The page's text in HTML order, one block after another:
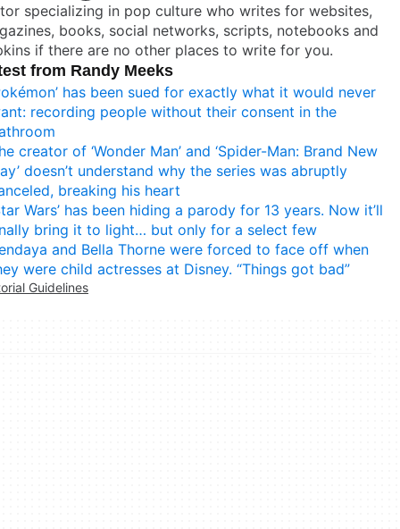
specializing in pop culture who writes for websites,
books, social networks, scripts, notebooks and
if there are no other places to write for you.
from Randy Meeks
has been sued for exactly what it would never
recording people without their consent in the
creator of ‘Wonder Man’ and ‘Spider-Man: Brand New
doesn’t understand why the series was abruptly
breaking his heart
Wars’ has been hiding a parody for 13 years. Now it’ll
bring it to light… but only for a select few
and Bella Thorne were forced to face off when
were child actresses at Disney. “Things got bad”
Guidelines